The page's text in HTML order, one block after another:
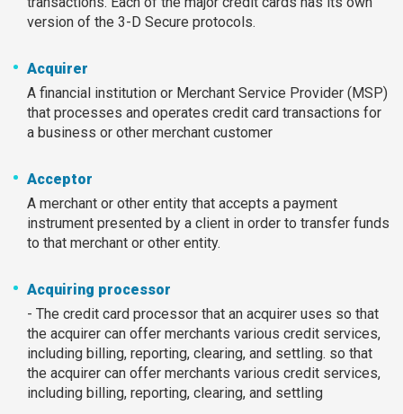
version of the 3-D Secure protocols.
Acquirer
A financial institution or Merchant Service Provider (MSP)
that processes and operates credit card transactions for
a business or other merchant customer
Acceptor
A merchant or other entity that accepts a payment
instrument presented by a client in order to transfer funds
to that merchant or other entity.
Acquiring processor
- The credit card processor that an acquirer uses so that
the acquirer can offer merchants various credit services,
including billing, reporting, clearing, and settling. so that
the acquirer can offer merchants various credit services,
including billing, reporting, clearing, and settling